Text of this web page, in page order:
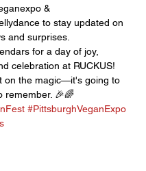
&
to stay updated on
and surprises.
for a day of joy,
celebration at RUCKUS!
on the magic—it's going to
remember. 🎉🌈
#PittsburghVeganExpo